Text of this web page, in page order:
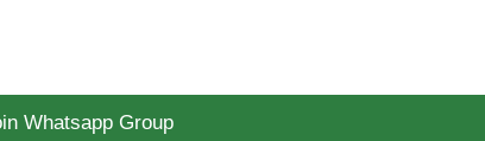
Whatsapp Group